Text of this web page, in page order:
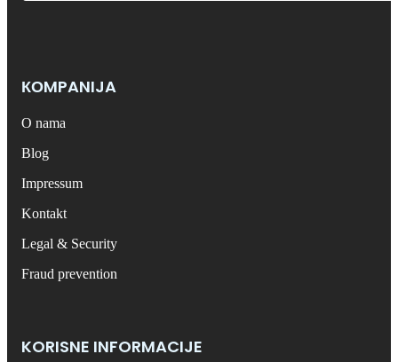
КОMPANIJA
O nama
Blog
Impressum
Kontakt
Legal & Security
Fraud prevention
KORISNE INFORMACIJE